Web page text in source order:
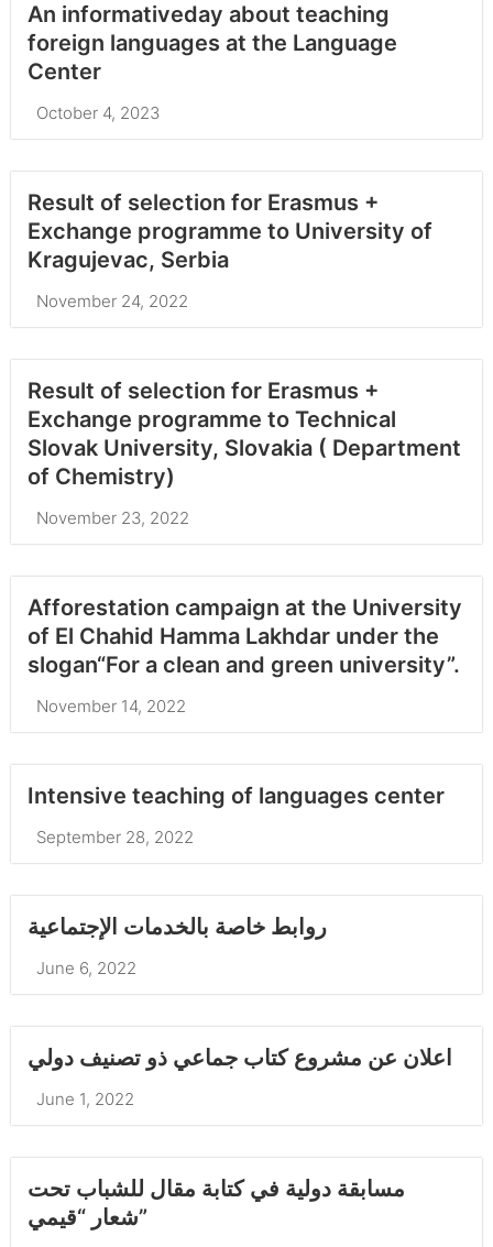
An informativeday about teaching
foreign languages at the Language
Center
October 4, 2023
Result of selection for Erasmus +
Exchange programme to University of
Kragujevac, Serbia
November 24, 2022
Result of selection for Erasmus +
Exchange programme to Technical
Slovak University, Slovakia ( Department
of Chemistry)
November 23, 2022
Afforestation campaign at the University
of El Chahid Hamma Lakhdar under the
slogan“For a clean and green university”.
November 14, 2022
Intensive teaching of languages center
September 28, 2022
روابط خاصة بالخدمات الإجتماعية
June 6, 2022
اعلان عن مشروع كتاب جماعي ذو تصنيف دولي
June 1, 2022
مسابقة دولية في كتابة مقال للشباب تحت
شعار “قيمي”